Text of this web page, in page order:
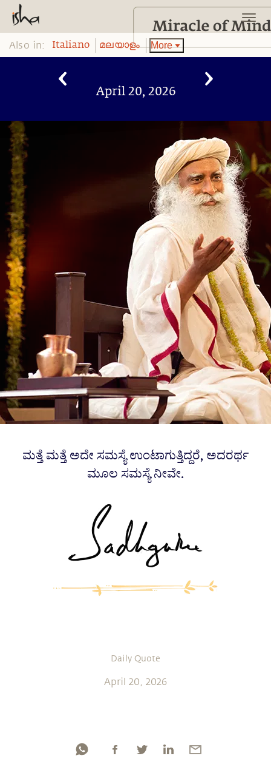
Also in: Italiano മലയാളം More
April 20, 2026
ಮತ್ತೆ ಮತ್ತೆ ಅದೇ ಸಮಸ್ಯೆ ಉಂಟಾಗುತ್ತಿದ್ದರೆ, ಅದರರ್ಥ
ಮೂಲ ಸಮಸ್ಯೆ ನೀವೇ.
Daily Quote
April 20, 2026